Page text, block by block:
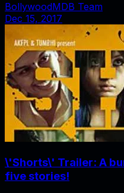
BollywoodMDB Team
Dec 15, 2017
\'Shorts\' Trailer: A
five stories!